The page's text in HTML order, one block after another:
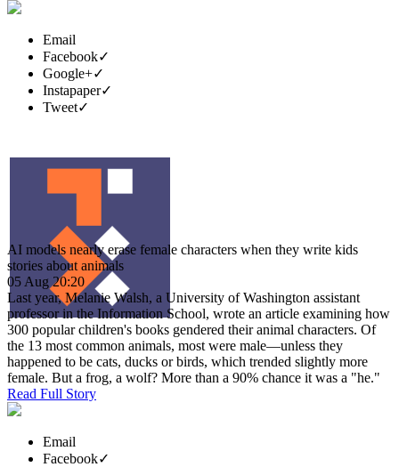
Email
Facebook✓
Google+✓
Instapaper✓
Tweet✓
AI models nearly erase female characters when they write kids
stories about animals
05 Aug 20:20
Last year, Melanie Walsh, a University of Washington assistant
professor in the Information School, wrote an article examining how
300 popular children's books gendered their animal characters. Of
the 13 most common animals, most were male—unless they
happened to be cats, ducks or birds, which trended slightly more
female. But a frog, a wolf? More than a 90% chance it was a "he."
Read Full Story
Email
Facebook✓